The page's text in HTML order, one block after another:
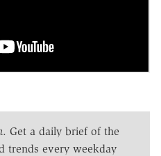
. Get a daily brief of the
trends every weekday